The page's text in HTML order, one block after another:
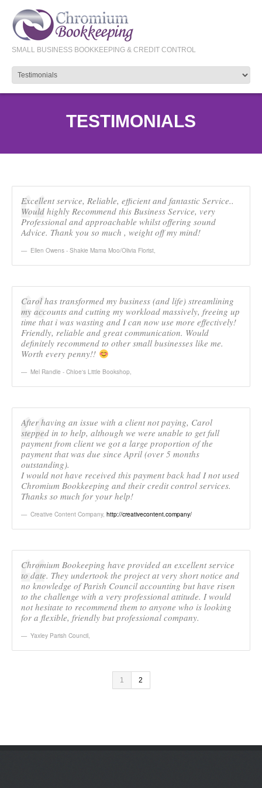
SMALL BUSINESS BOOKKEEPING & CREDIT CONTROL
TESTIMONIALS
Excellent service, Reliable, efficient and fantastic Service..
Would highly Recommend this Business Service, very
Professional and approachable whilst offering sound
Advice. Thank you so much , weight off my mind!
Ellen Owens - Shakie Mama Moo/Olivia Florist,
Carol has transformed my business (and life) streamlining
my accounts and cutting my workload massively, freeing up
time that i was wasting and I can now use more effectively!
Friendly, reliable and great communication. Would
definitely recommend to other small businesses like me.
Worth every penny!!
Mel Randle - Chloe's Little Bookshop,
After having an issue with a client not paying, Carol
stepped in to help, although we were unable to get full
payment from client we got a large proportion of the
payment that was due since April (over 5 months
outstanding).
I would not have received this payment back had I not used
Chromium Bookkeeping and their credit control services.
Thanks so much for your help!
Creative Content Company, http://creativecontent.company/
Chromium Bookeeping have provided an excellent service
to date. They undertook the project at very short notice and
no knowledge of Parish Council accounting but have risen
to the challenge with a very professional attitude. I would
not hesitate to recommend them to anyone who is looking
for a flexible, friendly but professional company.
Yaxley Parish Council,
1 2